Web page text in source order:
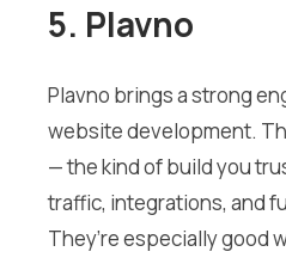
5. Plavno
Plavno brings a strong
website development.
— the kind of build you
traffic, integrations, and
They’re especially good